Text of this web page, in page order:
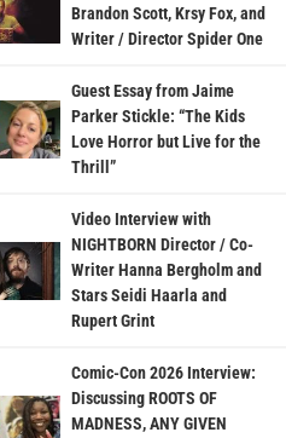
Brandon Scott, Krsy Fox, and
Writer / Director Spider One
Guest Essay from Jaime
Parker Stickle: “The Kids
Love Horror but Live for the
Thrill”
Video Interview with
NIGHTBORN Director / Co-
Writer Hanna Bergholm and
Stars Seidi Haarla and
Rupert Grint
Comic-Con 2026 Interview:
Discussing ROOTS OF
MADNESS, ANY GIVEN